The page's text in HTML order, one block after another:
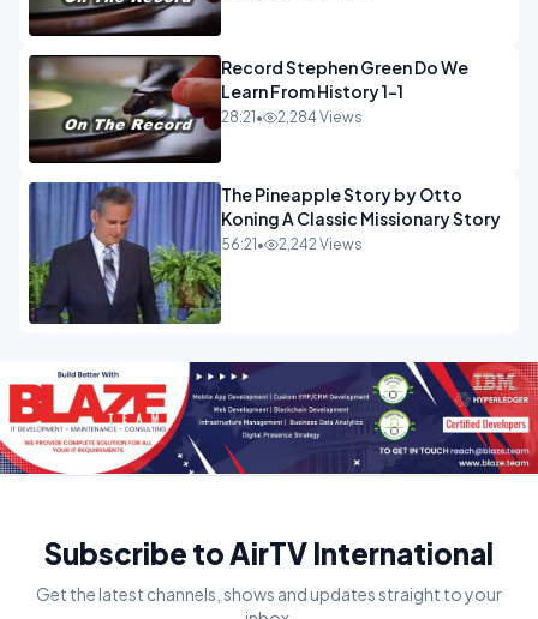
Record Stephen Green Do We
Learn From History 1-1
28:21 • 2,284 Views
The Pineapple Story by Otto
Koning A Classic Missionary Story
56:21 • 2,242 Views
Subscribe to AirTV International
Get the latest channels, shows and updates straight to your